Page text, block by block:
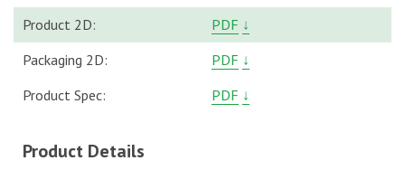
Product 2D: PDF ↓
Packaging 2D:
PDF ↓
Product Spec:
PDF ↓
Product Details